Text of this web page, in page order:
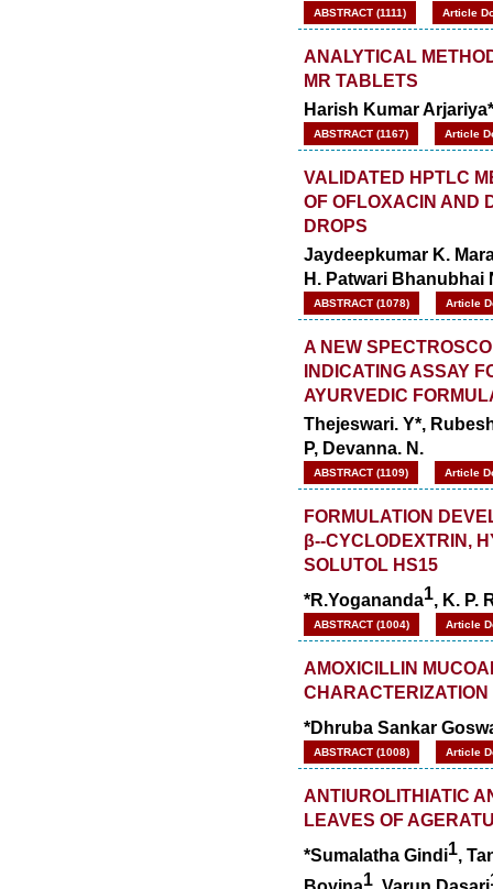
ABSTRACT (1111) Article
ANALYTICAL
MR TABLETS
Harish Kumar Arjariya*
ABSTRACT (1167) Article
VALIDATED HPTLC
OF OFLOXACIN AND
DROPS
Jaydeepkumar K.
H. Patwari Bhanubhai
ABSTRACT (1078) Article
A NEW
INDICATING ASSAY
AYURVEDIC
Thejeswari. Y*,
P, Devanna. N.
ABSTRACT (1109) Article
FORMULATION
β--CYCLODEXTRIN,
SOLUTOL HS15
*R.Yogananda1, K. P.
ABSTRACT (1004) Article
AMOXICILLIN
CHARACTERIZATION
*Dhruba Sankar
ABSTRACT (1008) Article
ANTIUROLITHIATIC
LEAVES OF
*Sumalatha Gindi1,
1